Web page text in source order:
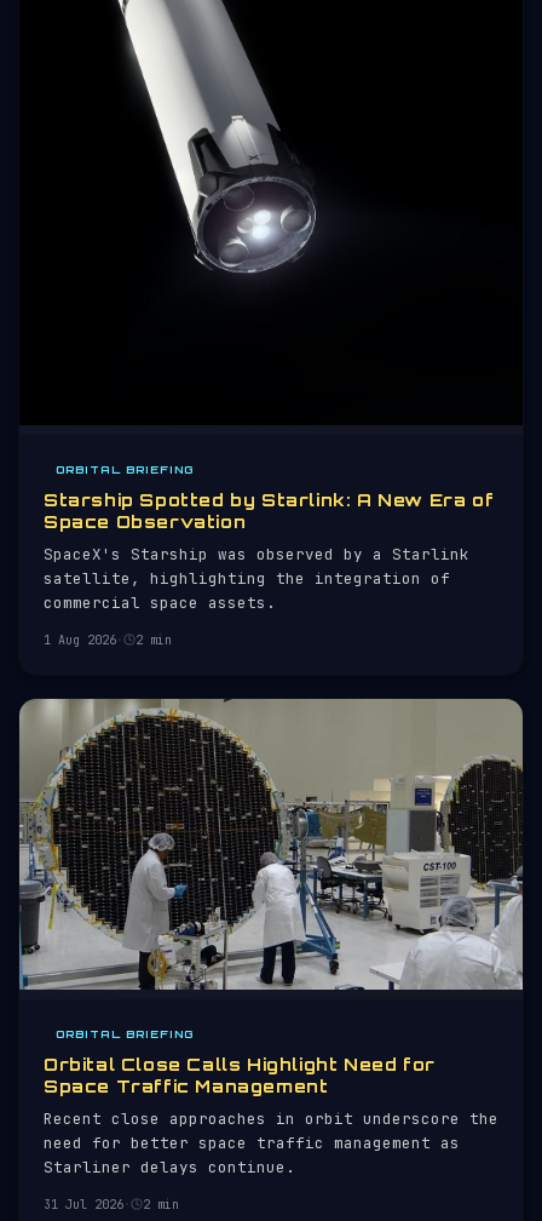
ORBITAL BRIEFING
Starship Spotted by Starlink: A New Era of
Space Observation
SpaceX's Starship was observed by a Starlink
satellite, highlighting the integration of
commercial space assets.
1 Aug 2026· 2 min
ORBITAL BRIEFING
Orbital Close Calls Highlight Need for
Space Traffic Management
Recent close approaches in orbit underscore the
need for better space traffic management as
Starliner delays continue.
31 Jul 2026· 2 min